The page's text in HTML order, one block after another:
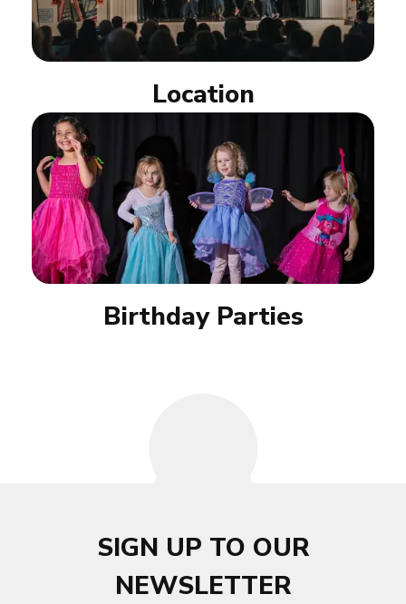
Location
Birthday Parties
SIGN UP TO OUR
NEWSLETTER